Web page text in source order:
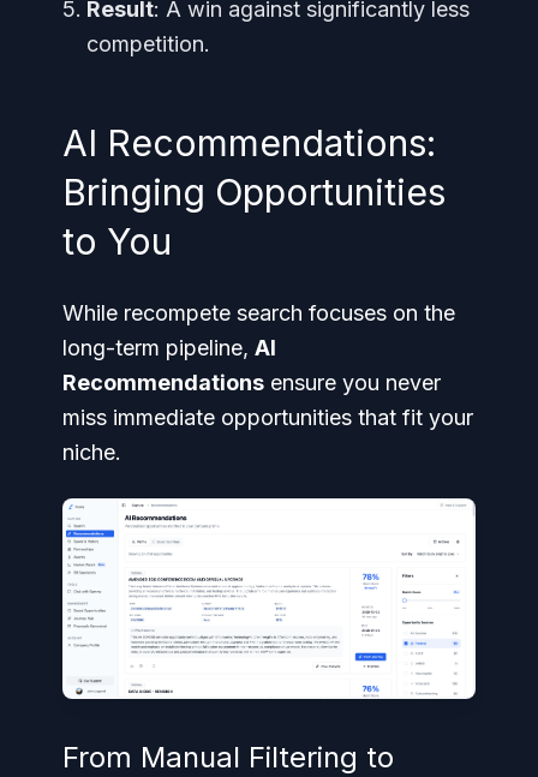
Result: A win against significantly less
competition.
AI Recommendations:
Bringing Opportunities
to You
While recompete search focuses on the
long-term pipeline, AI
Recommendations ensure you never
miss immediate opportunities that fit your
niche.
From Manual Filtering to